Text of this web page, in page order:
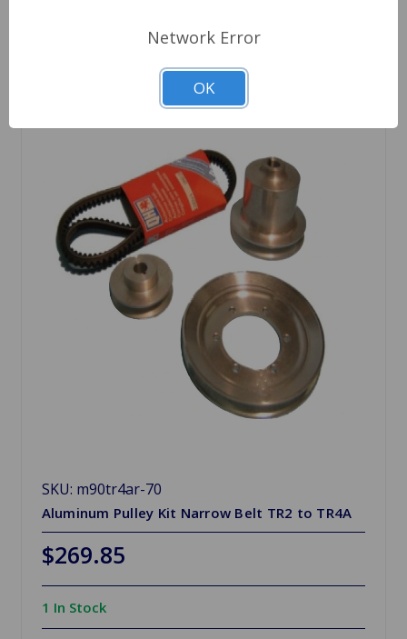
SKU: m90tr4ar-70
Aluminum Pulley Kit Narrow Belt TR2 to TR4A
$269.85
1 In Stock
Network Error
OK